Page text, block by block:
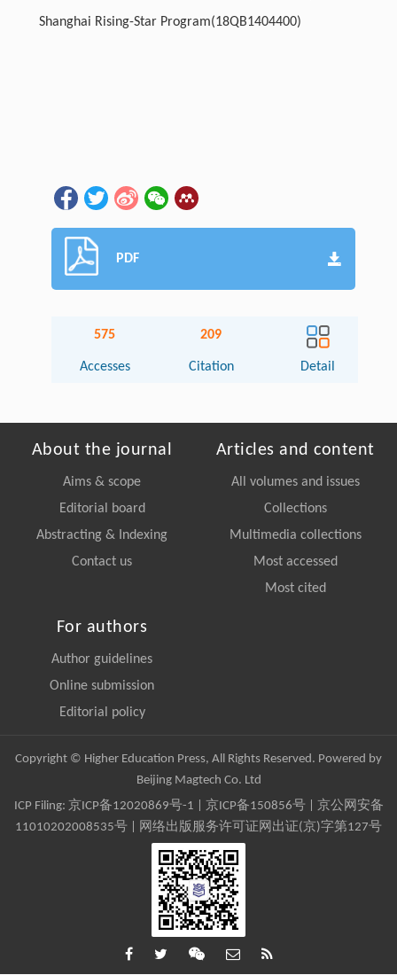
Shanghai Rising-Star Program(18QB1404400)
PDF
575
Accesses
209
Citation Detail
About the journal
Aims & scope
Editorial board
Abstracting & Indexing
Contact us
Articles and content
All volumes and issues
Collections
Multimedia collections
Most accessed
Most cited
For authors
Author guidelines
Online submission
Editorial policy
Copyright © Higher Education Press, All Rights Reserved. Powered by
Beijing Magtech Co. Ltd
ICP Filing: 京ICP备12020869号-1 京ICP备150856号| 京公网安备
11010202008535号 | 网络出版服务许可证网出证(京)字第127号